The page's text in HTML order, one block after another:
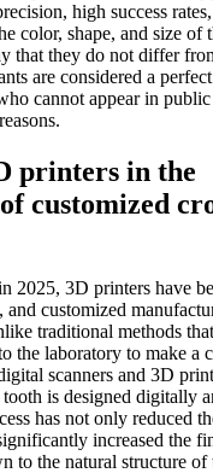
high success
color, shape, and size of
that they do not differ
are considered a
cannot appear in
printers in the
customized
2025, 3D printers have
and customized
traditional methods
the laboratory to make a
scanners and 3D
tooth is designed digitally
has not only reduced
increased the
to the natural structure of